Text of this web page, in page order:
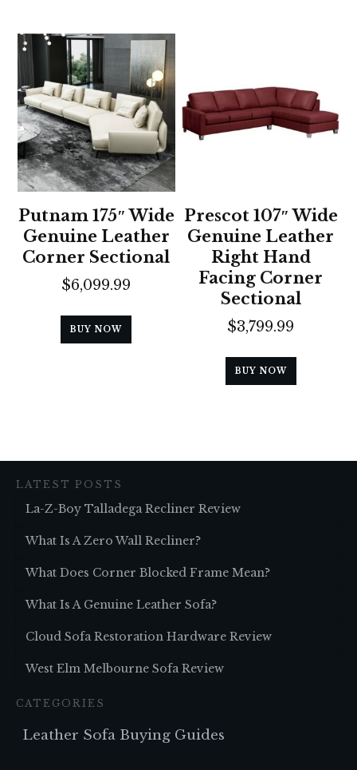
Putnam 175″ Wide
Genuine Leather
Corner Sectional
$6,099.99
BUY NOW
Prescot 107″ Wide
Genuine Leather
Right Hand
Facing Corner
Sectional
$3,799.99
BUY NOW
LATEST POSTS
La-Z-Boy Talladega Recliner Review
What Is A Zero Wall Recliner?
What Does Corner Blocked Frame Mean?
What Is A Genuine Leather Sofa?
Cloud Sofa Restoration Hardware Review
West Elm Melbourne Sofa Review
CATEGORIES
Leather Sofa Buying Guides